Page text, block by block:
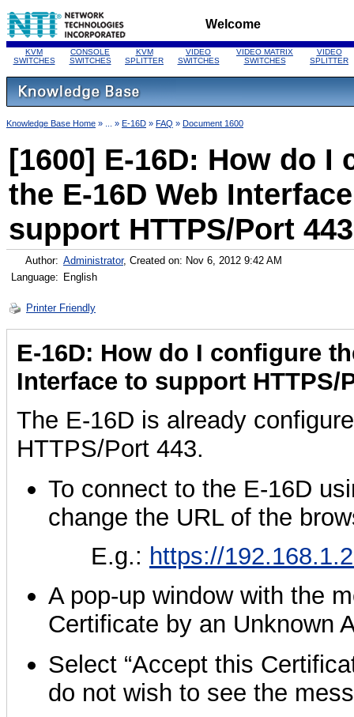
Welcome
KVM
SWITCHES
CONSOLE
SWITCHES
KVM
SPLITTER
VIDEO
SWITCHES
VIDEO MATRIX
SWITCHES
VIDEO
SPLITTER
Knowledge Base Home » ... » E-16D » FAQ » Document 1600
[1600] E-16D: How do I
the E-16D Web
support HTTPS/Port
Author: Administrator, Created on: Nov 6, 2012 9:42 AM
Language: English
Printer Friendly
E-16D: How do I configure
Interface to support HTTPS/
The E-16D is already
HTTPS/Port 443.
To connect to the E-16D
change the URL of the
E.g.: https://
A pop-up window with the
Certificate by an Unknown
Select “Accept this
do not wish to see the